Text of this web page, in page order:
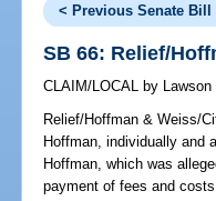
< Previous Senate Bill
SB 66: Relief/
CLAIM/LOCAL by Lawson
Relief/Hoffman & Weiss/
Hoffman, individually and
Hoffman, which was
payment of fees and